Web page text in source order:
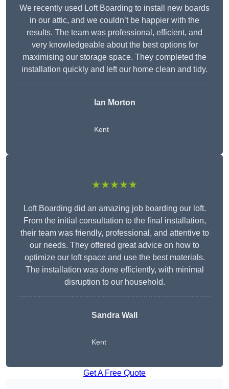
We recently used Loft Boarding to install new boards
in our attic, and we couldn’t be happier with the
results. The team was professional, efficient, and
very knowledgeable about the best options for
maximising our storage space. They completed the
installation quickly and left our home clean and tidy.
Ian Morton
Kent
★★★★★
Loft Boarding did an amazing job boarding our loft.
From the initial consultation to the final installation,
their team was friendly, professional, and attentive to
our needs. They offered great advice on how to
optimize our loft space and use the best materials.
The installation was done efficiently, with minimal
disruption to our household.
Sandra Wall
Kent
Get A Free Quote